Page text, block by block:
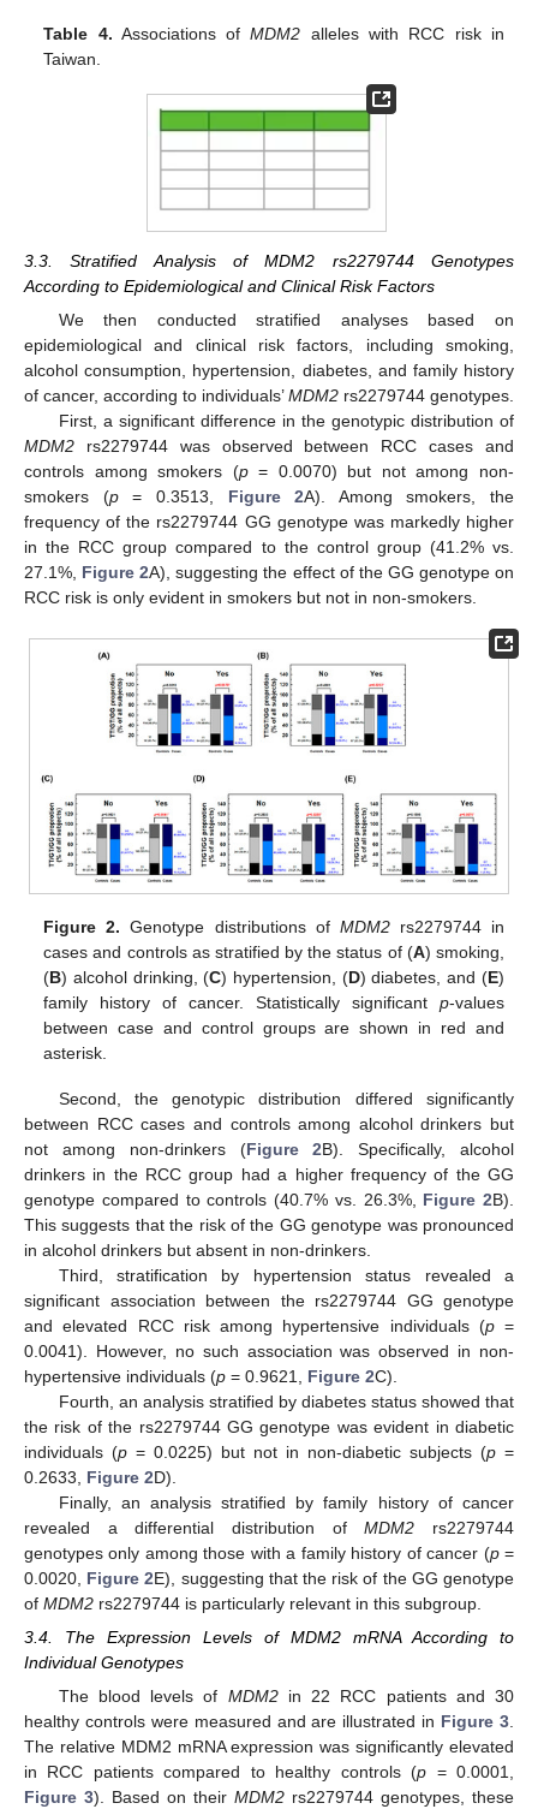
Table 4. Associations ofMDM2 alleles with RCC risk in
Taiwan.
3.3. Stratified Analysis of MDM2 rs2279744 Genotypes
According to Epidemiological and Clinical Risk Factors
We then conducted stratified analyses based on
epidemiological and clinical risk factors, including smoking,
alcohol consumption, hypertension, diabetes, and family history
of cancer, according to individuals’MDM2 rs2279744 genotypes.
First, a significant difference in the genotypic distribution of
MDM2 rs2279744 was observed between RCC cases and
controls among smokers (p= 0.0070) but not among non-
smokers (p= 0.3513, Figure 2A). Among smokers, the
frequency of the rs2279744 GG genotype was markedly higher
in the RCC group compared to the control group (41.2% vs.
27.1%, Figure 2A), suggesting the effect of the GG genotype on
RCC risk is only evident in smokers but not in non-smokers.
Figure 2. Genotype distributions of MDM2rs2279744 in
cases and controls as stratified by the status of (A) smoking,
(B) alcohol drinking, (C) hypertension, (D) diabetes, and (E)
family history of cancer. Statistically significant p-values
between case and control groups are shown in red and
asterisk.
Second, the genotypic distribution differed significantly
between RCC cases and controls among alcohol drinkers but
not among non-drinkers (Figure 2B). Specifically, alcohol
drinkers in the RCC group had a higher frequency of the GG
genotype compared to controls (40.7% vs. 26.3%, Figure 2B).
This suggests that the risk of the GG genotype was pronounced
in alcohol drinkers but absent in non-drinkers.
Third, stratification by hypertension status revealed a
significant association between the rs2279744 GG genotype
and elevated RCC risk among hypertensive individuals (p=
0.0041). However, no such association was observed in non-
hypertensive individuals (p = 0.9621, Figure 2C).
Fourth, an analysis stratified by diabetes status showed that
the risk of the rs2279744 GG genotype was evident in diabetic
individuals (p = 0.0225) but not in non-diabetic subjects (p =
0.2633, Figure 2D).
Finally, an analysis stratified by family history of cancer
revealed a differential distribution ofMDM2 rs2279744
genotypes only among those with a family history of cancer (p=
0.0020, Figure 2E), suggesting that the risk of the GG genotype
of MDM2 rs2279744 is particularly relevant in this subgroup.
3.4. The Expression Levels of MDM2 mRNA According to
Individual Genotypes
The blood levels of MDM2in 22 RCC patients and 30
healthy controls were measured and are illustrated in Figure 3.
The relative MDM2 mRNA expression was significantly elevated
in RCC patients compared to healthy controls (p = 0.0001,
Figure 3). Based on their MDM2 rs2279744 genotypes, these